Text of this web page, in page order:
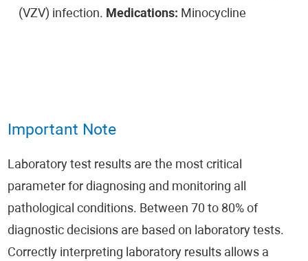
(VZV) infection. Medications: Minocycline
Important Note
Laboratory test results are the most critical
parameter for diagnosing and monitoring all
pathological conditions. Between 70 to 80% of
diagnostic decisions are based on laboratory tests.
Correctly interpreting laboratory results allows a